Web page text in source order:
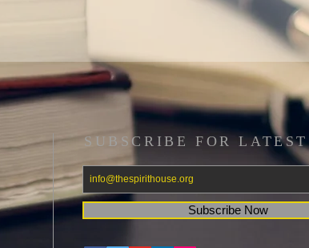
SUBSCRIBE FOR LATEST
Subscribe Now